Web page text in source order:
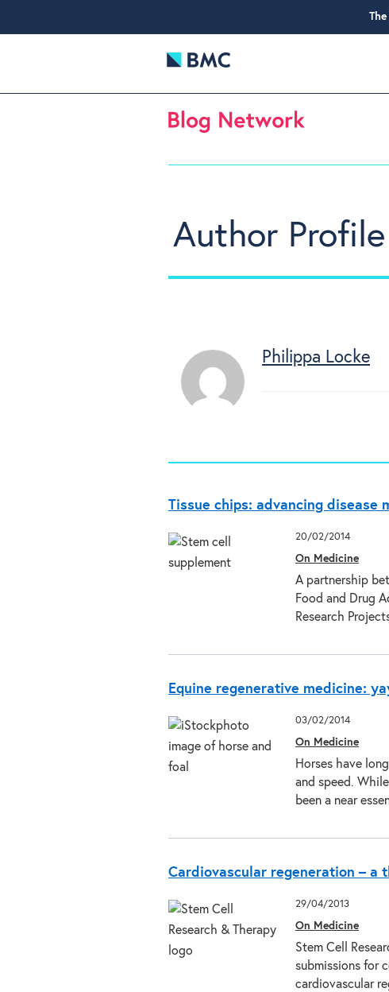
Author Profile
Philippa Locke
Tissue chips: advancing disease
20/02/2014
On Medicine
A partnership
Food and Drug
Research
Equine regenerative medicine:
03/02/2014
On Medicine
Horses have
and speed.
been a near
Cardiovascular regeneration – a
29/04/2013
On Medicine
Stem Cell
submissions for
cardiovascular